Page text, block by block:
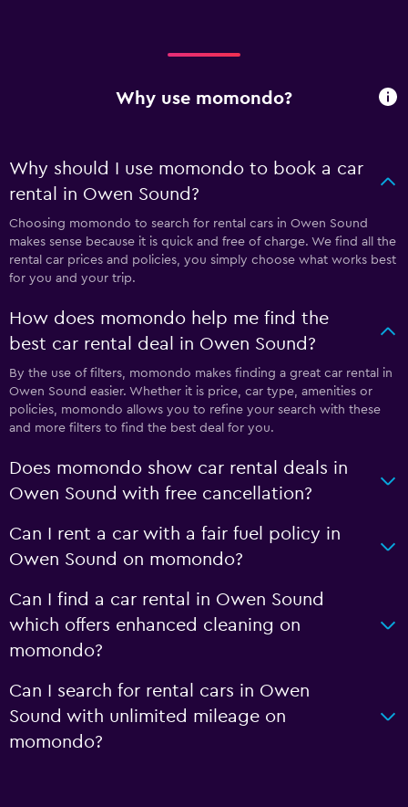
Why use momondo?
Why should I use momondo to book a car
rental in Owen Sound?
Choosing momondo to search for rental cars in Owen Sound
makes sense because it is quick and free of charge. We find all the
rental car prices and policies, you simply choose what works best
for you and your trip.
How does momondo help me find the
best car rental deal in Owen Sound?
By the use of filters, momondo makes finding a great car rental in
Owen Sound easier. Whether it is price, car type, amenities or
policies, momondo allows you to refine your search with these
and more filters to find the best deal for you.
Does momondo show car rental deals in
Owen Sound with free cancellation?
Can I rent a car with a fair fuel policy in
Owen Sound on momondo?
Can I find a car rental in Owen Sound
which offers enhanced cleaning on
momondo?
Can I search for rental cars in Owen
Sound with unlimited mileage on
momondo?